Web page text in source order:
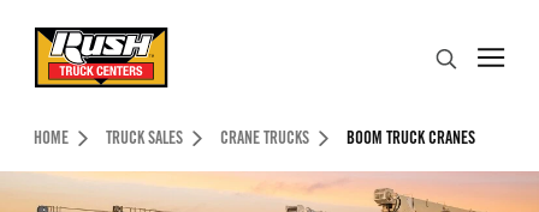
Header Skipped.
HOME TRUCK SALES CRANE TRUCKS BOOM TRUCK CRANES